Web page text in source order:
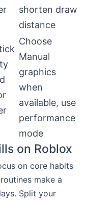
shorten draw
distance
Choose
Manual
graphics
when
available, use
performance
mode
on Roblox
on core habits
make a
Split your